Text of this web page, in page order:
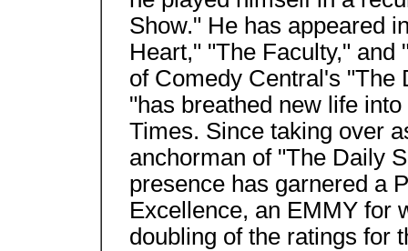
Show." He has appeared
Heart," "The Faculty," and
of Comedy Central's "The
"has breathed new life
Times. Since taking over
anchorman of "The Daily
presence has garnered a
Excellence, an EMMY for
doubling of the ratings for